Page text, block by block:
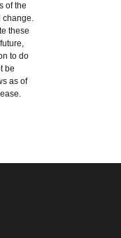
of the
change.
these
to do
be
as of